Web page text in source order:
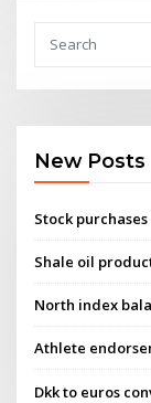
New Posts
Stock
Shale oil
North index
Athlete
Dkk to euros